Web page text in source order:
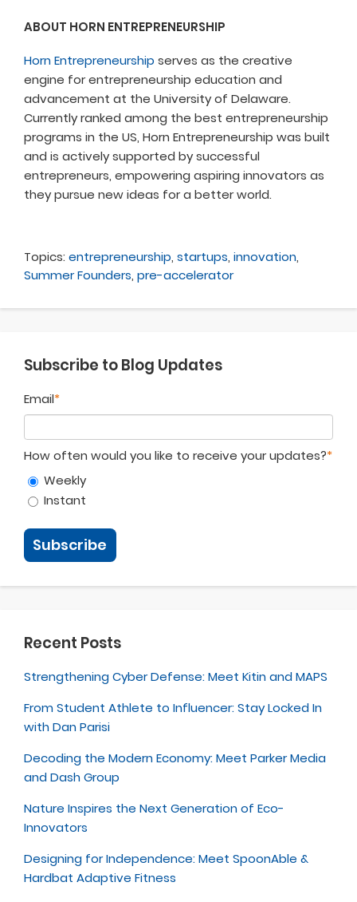
ABOUT HORN ENTREPRENEURSHIP
Horn Entrepreneurship serves as the creative
engine for entrepreneurship education and
advancement at the University of Delaware.
Currently ranked among the best entrepreneurship
programs in the US, Horn Entrepreneurship was built
and is actively supported by successful
entrepreneurs, empowering aspiring innovators as
they pursue new ideas for a better world.
Topics: entrepreneurship, startups, innovation,
Summer Founders, pre-accelerator
Subscribe to Blog Updates
Email*
How often would you like to receive your updates?*
Weekly
Instant
Recent Posts
Strengthening Cyber Defense: Meet Kitin and MAPS
From Student Athlete to Influencer: Stay Locked In
with Dan Parisi
Decoding the Modern Economy: Meet Parker Media
and Dash Group
Nature Inspires the Next Generation of Eco-
Innovators
Designing for Independence: Meet SpoonAble &
Hardbat Adaptive Fitness